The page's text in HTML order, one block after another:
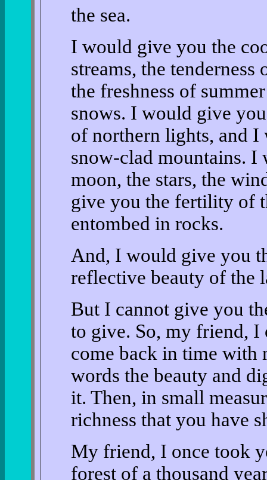
the sea.
I would give you the
streams, the
the freshness of
snows. I would give
of northern lights, and
snow-clad mountains. I
moon, the stars, the
give you the fertility of
entombed in rocks.
And, I would give you
reflective beauty of the
But I cannot give you
to give. So, my friend, I
come back in time with
words the beauty and
it. Then, in small
richness that you have
My friend, I once took
forest of a thousand